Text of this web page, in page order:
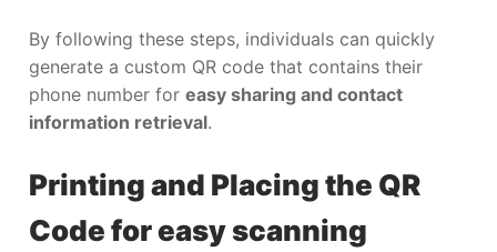
By following these steps, individuals can quickly
generate a custom QR code that contains their
phone number for easy sharing and contact
information retrieval.
Printing and Placing the QR
Code for easy scanning